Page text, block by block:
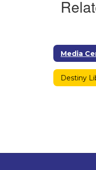
Media
Destiny